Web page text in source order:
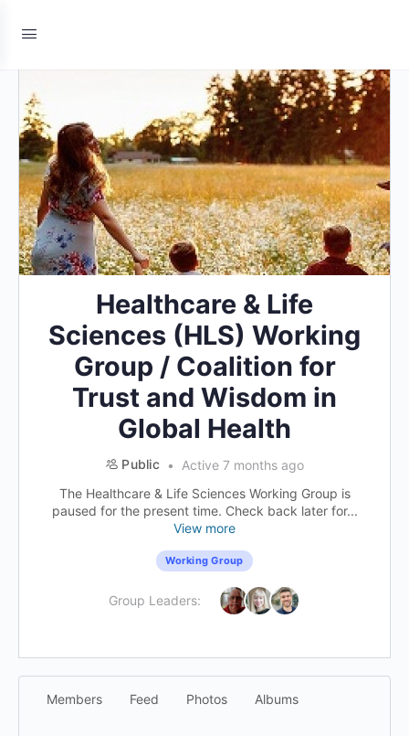
Healthcare & Life
Sciences (HLS) Working
Group / Coalition for
Trust and Wisdom in
Global Health
Public
Active 7 months ago
The Healthcare & Life Sciences Working Group is
paused for the present time. Check back later for...
View more
Working Group
Group Leaders:
Members Feed Photos Albums